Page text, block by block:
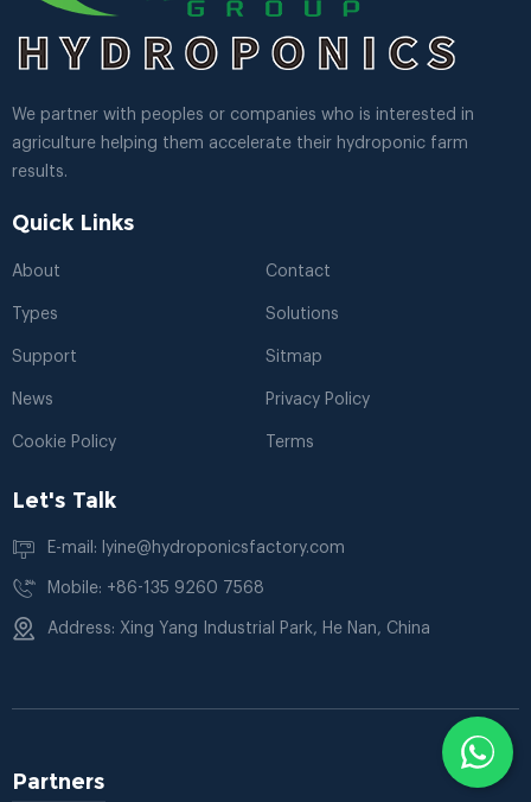
We partner with peoples or companies who is interested in
agriculture helping them accelerate their hydroponic farm
results.
Quick Links
About Contact
Types Solutions
Support Sitmap
News Privacy Policy
Cookie Policy Terms
Let's Talk
E-mail: lyine@hydroponicsfactory.com
Mobile: +86-135 9260 7568
Address: Xing Yang Industrial Park, He Nan, China
Partners